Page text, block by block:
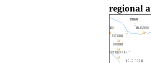
regional